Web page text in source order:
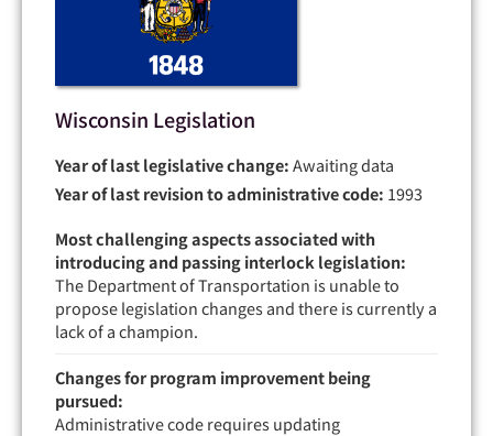
Wisconsin Legislation
Year of last legislative change:Awaiting data
Year of last revision to administrative code: 1993
Most challenging aspects associated with
introducing and passing interlock legislation:
The Department of Transportation is unable to
propose legislation changes and there is currently a
lack of a champion.
Changes for program improvement being
pursued:
Administrative code requires updating